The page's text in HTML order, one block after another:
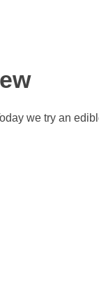
we try an